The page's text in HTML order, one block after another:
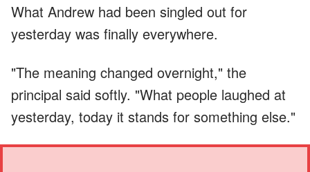
What Andrew had been singled out for
yesterday was finally everywhere.
"The meaning changed overnight," the
principal said softly. "What people laughed at
yesterday, today it stands for something else."